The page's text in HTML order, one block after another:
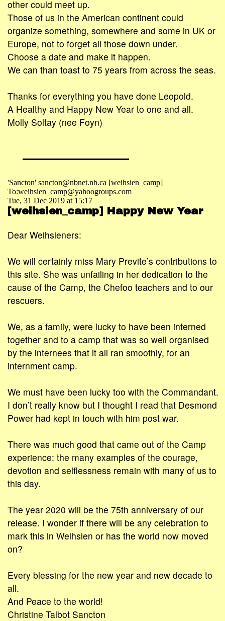
other could meet up.
Those of us in the American continent could
organize something, somewhere and some in UK or
Europe, not to forget all those down under.
Choose a date and make it happen.
We can than toast to 75 years from across the seas.
Thanks for everything you have done Leopold.
A Healthy and Happy New Year to one and all.
Molly Soltay (nee Foyn)
'Sancton' sancton@nbnet.nb.ca [weihsien_camp]
To:weihsien_camp@yahoogroups.com
Tue, 31 Dec 2019 at 15:17
[weihsien_camp] Happy New Year
Dear Weihsieners:
We will certainly miss Mary Previte’s contributions to
this site. She was unfailing in her dedication to the
cause of the Camp, the Chefoo teachers and to our
rescuers.
We, as a family, were lucky to have been interned
together and to a camp that was so well organised
by the internees that it all ran smoothly, for an
internment camp.
We must have been lucky too with the Commandant.
I don’t really know but I thought I read that Desmond
Power had kept in touch with him post war.
There was much good that came out of the Camp
experience: the many examples of the courage,
devotion and selflessness remain with many of us to
this day.
The year 2020 will be the 75th anniversary of our
release. I wonder if there will be any celebration to
mark this in Weihsien or has the world now moved
on?
Every blessing for the new year and new decade to
all.
And Peace to the world!
Christine Talbot Sancton